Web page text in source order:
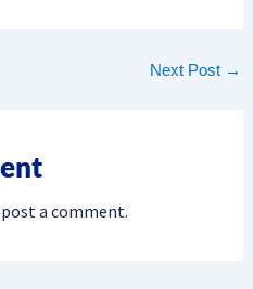
Next Post →
a comment.